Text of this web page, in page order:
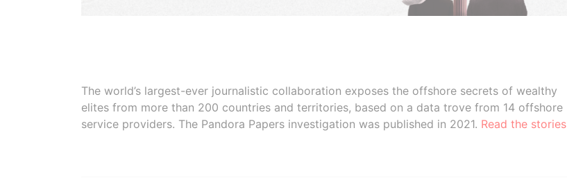
The world’s largest-ever journalistic collaboration exposes the offshore secrets of wealthy
elites from more than 200 countries and territories, based on a data trove from 14 offshore
service providers. The Pandora Papers investigation was published in 2021. Read the stories